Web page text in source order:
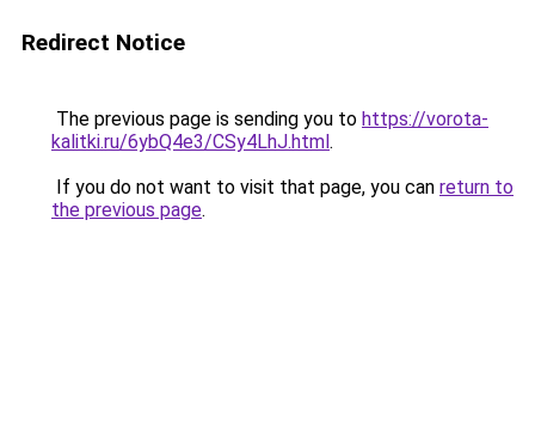
Redirect Notice
The previous page is sending you to https://vorota-
kalitki.ru/6ybQ4e3/CSy4LhJ.html.
If you do not want to visit that page, you can return to
the previous page.